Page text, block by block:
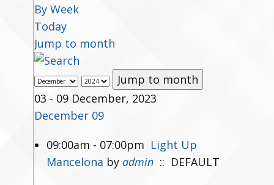
By Week
Today
Jump to month
Jump to month
03 - 09 December, 2023
December 09
09:00am - 07:00pm Light Up
Mancelona by admin :: DEFAULT